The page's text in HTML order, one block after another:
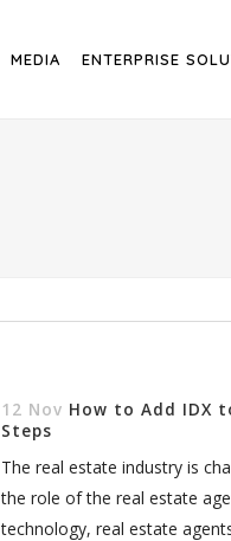
MEDIA ENTERPRISE
12 Nov How to Add IDX
Steps
The real estate industry is
the role of the real estate
technology, real estate